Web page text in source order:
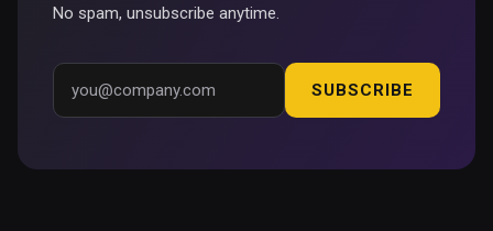
No spam, unsubscribe anytime.
SUBSCRIBE